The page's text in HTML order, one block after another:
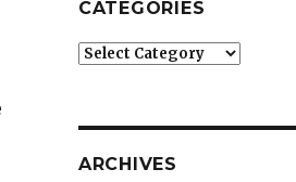
CATEGORIES
Categories
ARCHIVES